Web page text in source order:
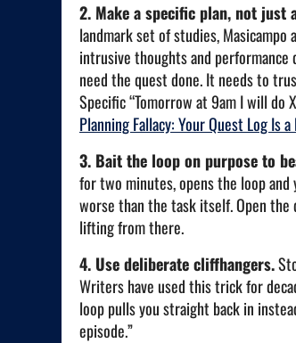
2. Make a specific plan, not just
landmark set of studies,
intrusive thoughts and
need the quest done. It needs to
Specific “Tomorrow at 9am I will
Planning Fallacy: Your Quest Log Is a
3. Bait the loop on purpose to
for two minutes, opens the loop
worse than the task itself. Open the
lifting from there.
4. Use deliberate cliffhangers.
Writers have used this trick for
loop pulls you straight back in
episode.”